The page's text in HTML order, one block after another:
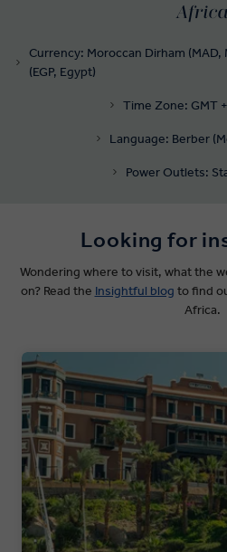
Africa
Currency: Moroccan Dirham
(EGP, Egypt)
Time Zone: GMT
Language: Berber
Power Outlets:
Looking for
Wondering where to visit, what the
on? Read the Insightful blog to find
Africa.